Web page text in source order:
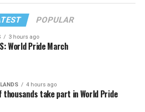
POPULAR
3 hours ago
World Pride March
4 hours ago
thousands take part in World Pride